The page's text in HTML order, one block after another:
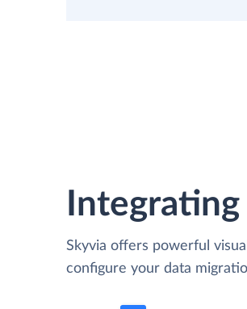
Skyvia offers powerful
configure your data